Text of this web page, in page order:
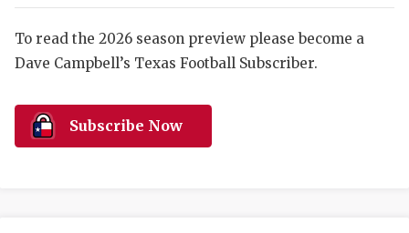
SCORES
To read the 2026 season preview please become a
Dave Campbell’s Texas Football Subscriber.
Subscribe Now